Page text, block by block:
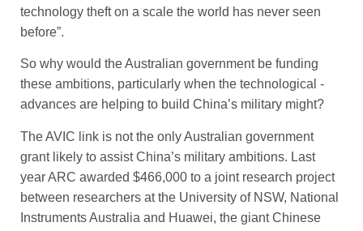
technology theft on a scale the world has never seen
before”.
So why would the Australian government be funding
these ­ambitions, particularly when the technological ­
advances are helping to build China’s military might?
The AVIC link is not the only Australian government
grant likely to assist China’s military ambitions. Last
year ARC awarded $466,000 to a joint ­research project
between ­researchers at the University of NSW, National
­Instruments Australia and Huawei, the giant Chinese